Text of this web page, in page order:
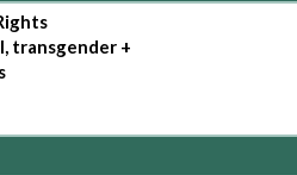
transgender +